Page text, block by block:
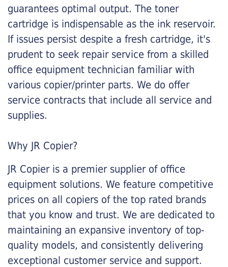
guarantees optimal output. The toner
cartridge is indispensable as the ink reservoir.
If issues persist despite a fresh cartridge, it's
prudent to seek repair service from a skilled
office equipment technician familiar with
various copier/printer parts. We do offer
service contracts that include all service and
supplies.
Why JR Copier?
JR Copier is a premier supplier of office
equipment solutions. We feature competitive
prices on all copiers of the top rated brands
that you know and trust. We are dedicated to
maintaining an expansive inventory of top-
quality models, and consistently delivering
exceptional customer service and support.